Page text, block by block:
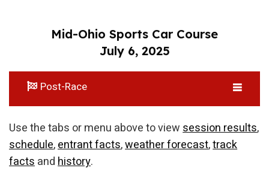
Mid-Ohio Sports Car Course
July 6, 2025
Post-Race
Use the tabs or menu above to viewsession results,
schedule,entrant facts,weather forecast,track
factsandhistory.